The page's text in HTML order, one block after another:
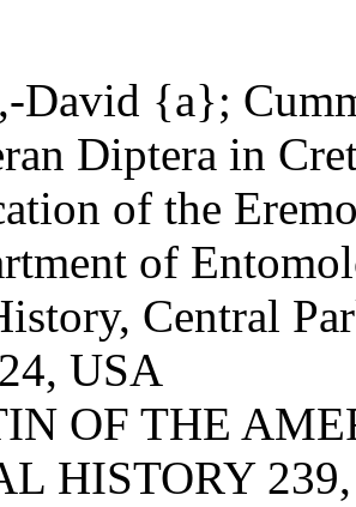
David {a};
Diptera in
of the
of
Central
USA
OF THE
HISTORY